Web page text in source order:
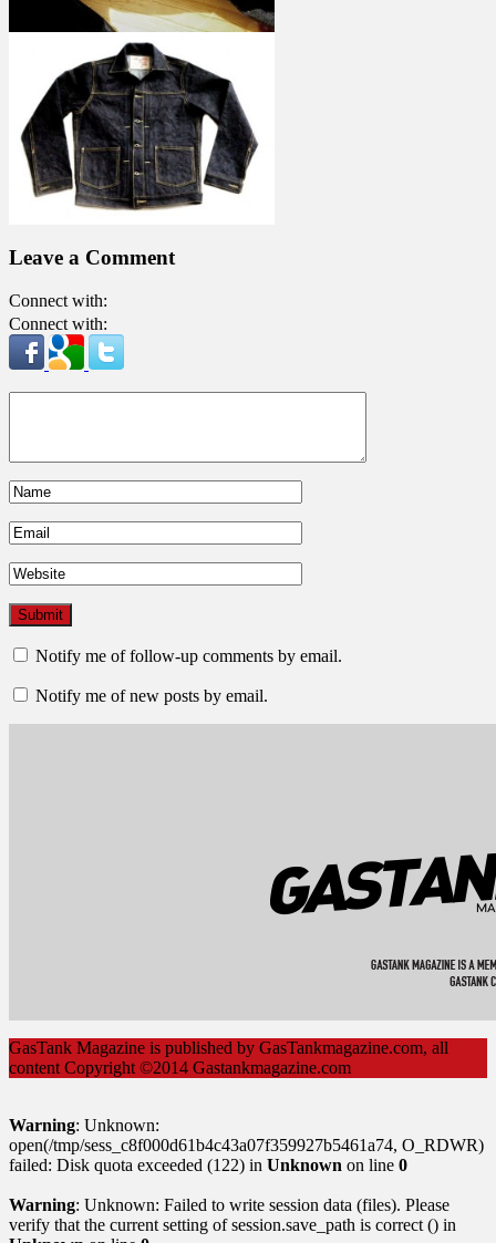
Leave a Comment
Connect with:
Connect with:
Notify me of follow-up comments by email.
Notify me of new posts by email.
GasTank Magazine is published by GasTankmagazine.com, all
content Copyright ©2014 Gastankmagazine.com
Warning: Unknown:
open(/tmp/sess_c8f000d61b4c43a07f359927b5461a74, O_RDWR)
failed: Disk quota exceeded (122) in Unknown on line 0
Warning: Unknown: Failed to write session data (files). Please
verify that the current setting of session.save_path is correct () in